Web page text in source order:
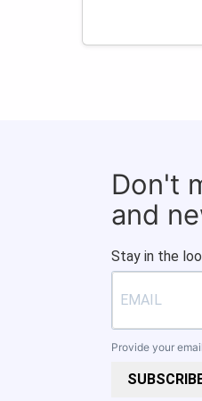
Don't
and
Stay in the
Provide your